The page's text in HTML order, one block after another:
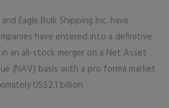
Eagle Bulk Shipping Inc. have
have entered into a definitive
an all-stock merger on a Net Asset
(NAV) basis with a pro forma market
US$2.1 billion.